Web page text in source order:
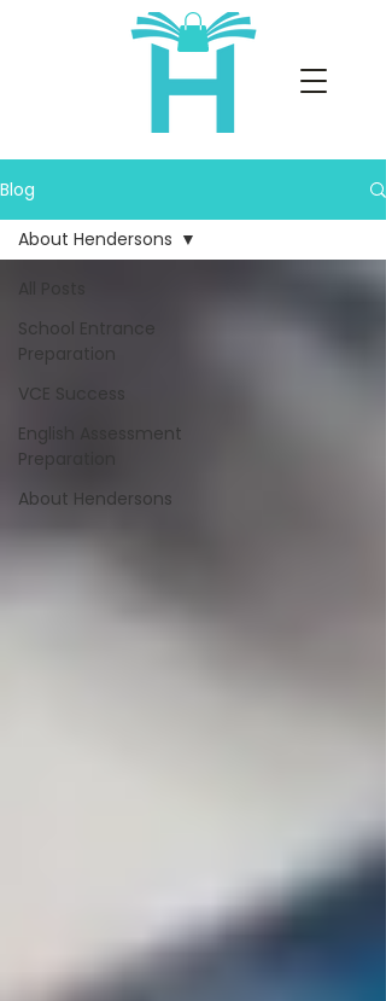
Blog
School Entrance
Preparation
VCE Success
English Assessment
Preparation
About Hendersons
About Hendersons